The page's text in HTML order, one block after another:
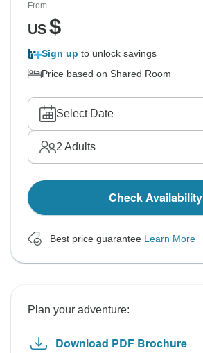
From
US$
Sign up to unlock savings
Price based on Shared Room
Select Date
2 Adults
Check Availability
Best price guarantee Learn More
Plan your adventure:
Download PDF Brochure